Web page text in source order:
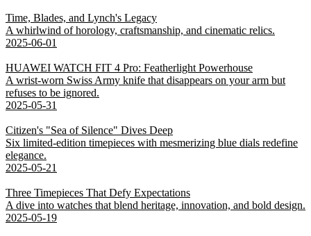
Time, Blades, and Lynch's Legacy
A whirlwind of horology, craftsmanship, and cinematic relics.
2025-06-01
HUAWEI WATCH FIT 4 Pro: Featherlight Powerhouse
A wrist-worn Swiss Army knife that disappears on your arm but
refuses to be ignored.
2025-05-31
Citizen's "Sea of Silence" Dives Deep
Six limited-edition timepieces with mesmerizing blue dials redefine
elegance.
2025-05-21
Three Timepieces That Defy Expectations
A dive into watches that blend heritage, innovation, and bold design.
2025-05-19